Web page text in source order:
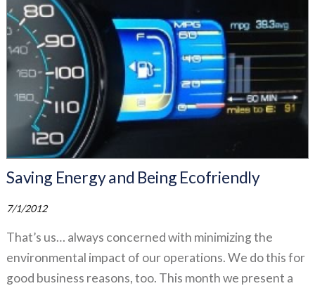
Saving Energy and Being Ecofriendly
7/1/2012
That’s us… always concerned with minimizing the
environmental impact of our operations. We do this for
good business reasons, too. This month we present a